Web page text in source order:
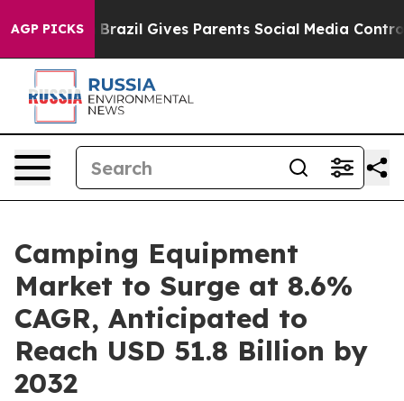
AGP PICKS
Brazil Gives Parents Social Media Controls for
Camping Equipment
Market to Surge at 8.6%
CAGR, Anticipated to
Reach USD 51.8 Billion by
2032